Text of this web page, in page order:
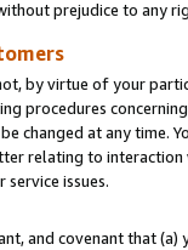
prejudice to any
by virtue of your
procedures
changed at any time.
relating to
service issues.
and covenant that